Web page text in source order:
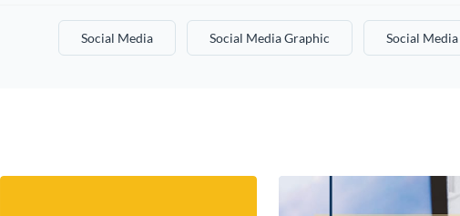
Social Media Social Media Graphic Social